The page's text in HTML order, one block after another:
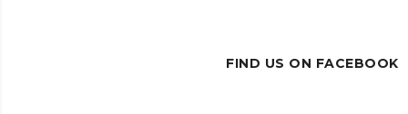
FIND US ON FACEBOOK